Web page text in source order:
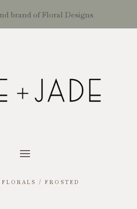
brand of Floral Designs
/ FROSTED